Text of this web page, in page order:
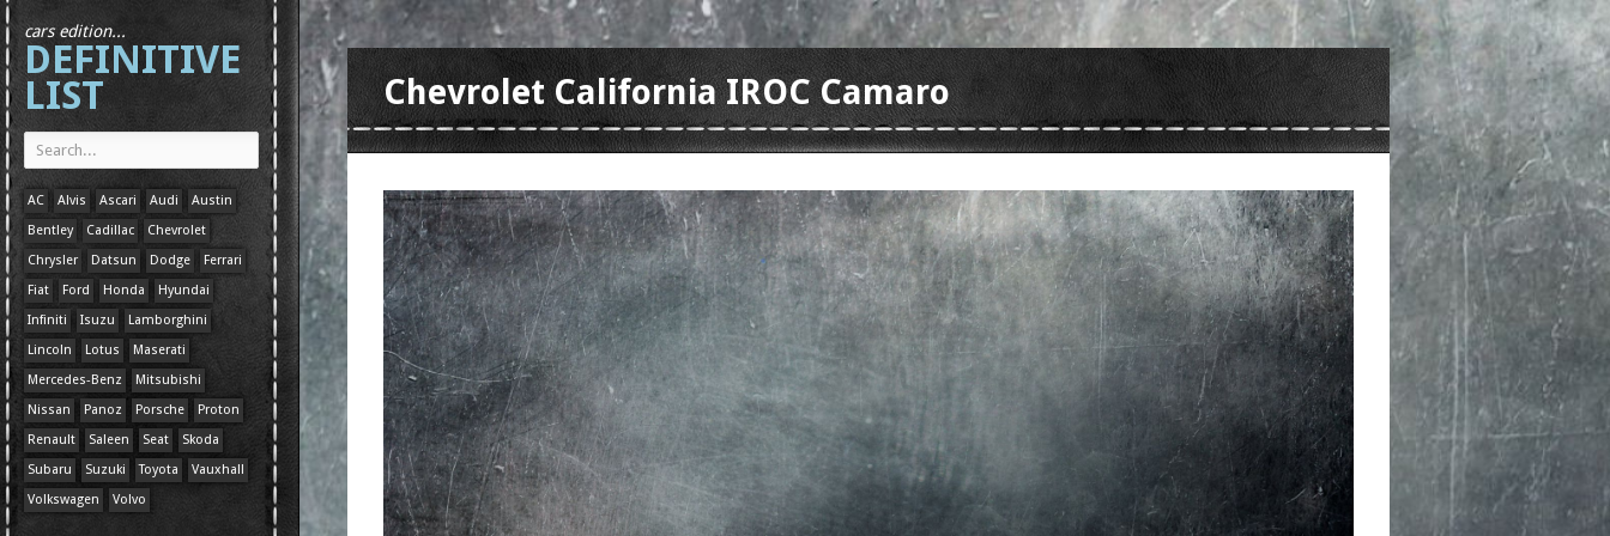
cars edition...
DEFINITIVE
LIST
AC Alvis Ascari Audi
Austin
Bentley
Cadillac
Chevrolet
Chrysler
Datsun Dodge
Ferrari
Fiat
Ford Honda
Hyundai
Infiniti
Isuzu
Lamborghini
Lincoln
Lotus
Maserati
Mercedes-Benz
Mitsubishi
Nissan
Panoz Porsche
Proton
Renault
Saleen Seat
Skoda
Subaru
Suzuki Toyota
Vauxhall
Volkswagen
Volvo
Chevrolet California IROC Camaro